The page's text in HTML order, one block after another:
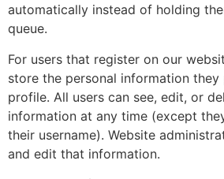
automatically instead of holding
queue.
For users that register on our
store the personal information
profile. All users can see, edit, or
information at any time (except
their username). Website
and edit that information.